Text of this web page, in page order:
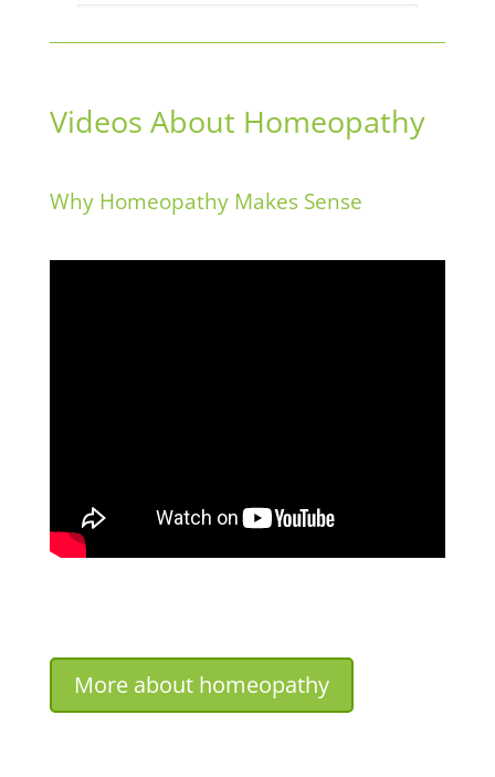
because the owner only shared it
with a small group of people,
Videos About Homeopathy
Why Homeopathy Makes Sense
More about homeopathy